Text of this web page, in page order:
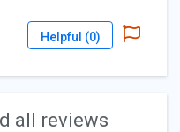
Helpful (0)
all reviews